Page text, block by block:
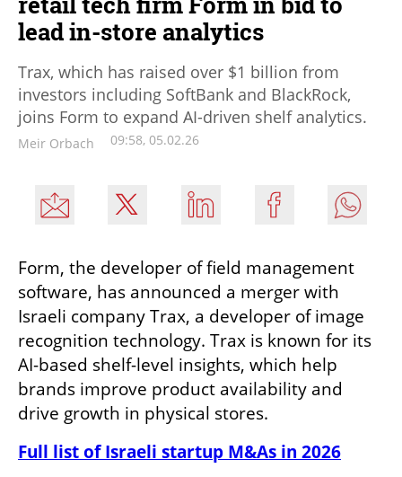
lead in-store analytics
Trax, which has raised over $1 billion from
investors including SoftBank and BlackRock,
joins Form to expand AI-driven shelf analytics.
Meir Orbach 09:58, 05.02.26
Form, the developer of field management
software, has announced a merger with
Israeli company Trax, a developer of image
recognition technology. Trax is known for its
AI-based shelf-level insights, which help
brands improve product availability and
drive growth in physical stores.
Full list of Israeli startup M&As in 2026